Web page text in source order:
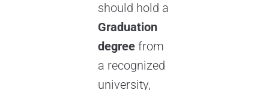
should hold a
Graduation
degreefrom
a recognized
university,